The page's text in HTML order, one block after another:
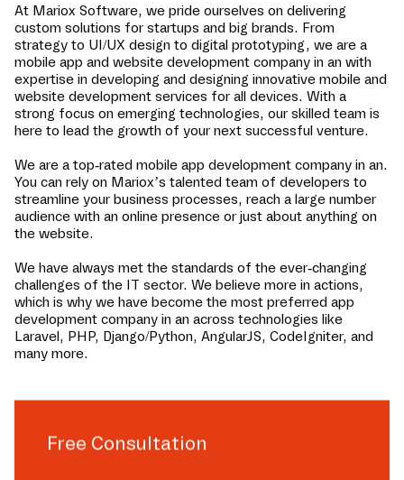
At Mariox Software, we pride ourselves on delivering
custom solutions for startups and big brands. From
strategy to UI/UX design to digital prototyping, we are a
mobile app and website development company in an with
expertise in developing and designing innovative mobile and
website development services for all devices. With a
strong focus on emerging technologies, our skilled team is
here to lead the growth of your next successful venture.
We are a top-rated mobile app development company in an.
You can rely on Mariox’s talented team of developers to
streamline your business processes, reach a large number
audience with an online presence or just about anything on
the website.
We have always met the standards of the ever-changing
challenges of the IT sector. We believe more in actions,
which is why we have become the most preferred app
development company in an across technologies like
Laravel, PHP, Django/Python, AngularJS, CodeIgniter, and
many more.
Free Consultation